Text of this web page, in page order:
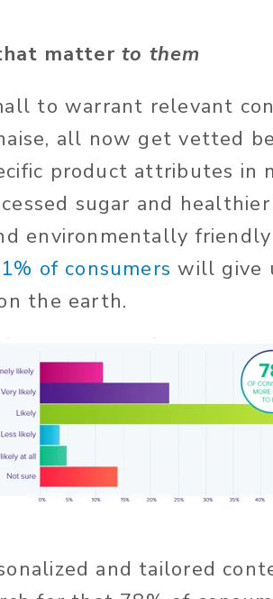
matterto them
to warrant relevant
all now get vetted
product attributes in
sugar and
environmentally
of consumers will give
the earth.
and tailored